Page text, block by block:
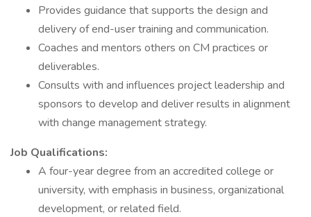
Provides guidance that supports the design and
delivery of end-user training and communication.
Coaches and mentors others on CM practices or
deliverables.
Consults with and influences project leadership and
sponsors to develop and deliver results in alignment
with change management strategy.
Job Qualifications:
A four-year degree from an accredited college or
university, with emphasis in business, organizational
development, or related field.